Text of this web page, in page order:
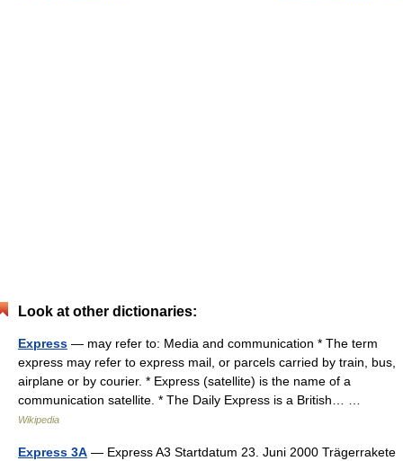
Look at other dictionaries:
Express — may refer to: Media and communication * The term
express may refer to express mail, or parcels carried by train, bus,
airplane or by courier. * Express (satellite) is the name of a
communication satellite. * The Daily Express is a British… …
Wikipedia
Express 3A — Express A3 Startdatum 23. Juni 2000 Trägerrakete